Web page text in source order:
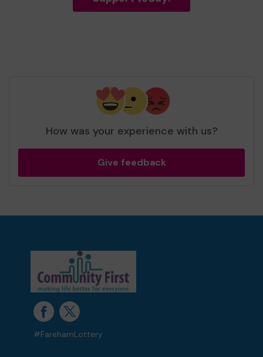
How was your experience with us?
Give feedback
#FarehamLottery